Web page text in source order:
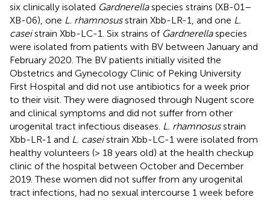
six clinically isolated Gardnerellaspecies strains (XB-01–
XB-06), one L. rhamnosusstrain Xbb-LR-1, and one L.
caseistrain Xbb-LC-1. Six strains of Gardnerellaspecies
were isolated from patients with BV between January and
February 2020. The BV patients initially visited the
Obstetrics and Gynecology Clinic of Peking University
First Hospital and did not use antibiotics for a week prior
to their visit. They were diagnosed through Nugent score
and clinical symptoms and did not suffer from other
urogenital tract infectious diseases. L. rhamnosusstrain
Xbb-LR-1 and L. caseistrain Xbb-LC-1 were isolated from
healthy volunteers (> 18 years old) at the health checkup
clinic of the hospital between October and December
2019. These women did not suffer from any urogenital
tract infections, had no sexual intercourse 1 week before